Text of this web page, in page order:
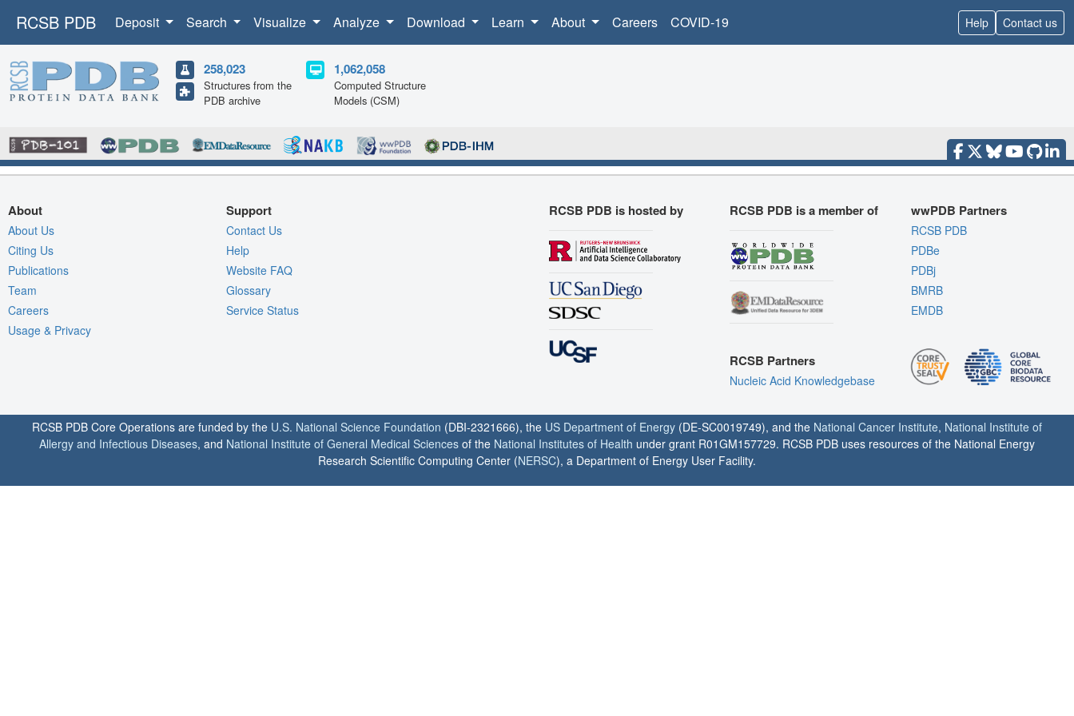
RCSB PDB Deposit Search Visualize Analyze Download Learn About Careers COVID-19 Help Contact us
258,023
Structures from the
PDB archive
1,062,058
Computed Structure
Models (CSM)
About
About Us
Citing Us
Publications
Team
Careers
Usage & Privacy
Support
Contact Us
Help
Website FAQ
Glossary
Service Status
RCSB PDB is hosted by RCSB PDB is a member of
RCSB Partners
Nucleic Acid Knowledgebase
wwPDB Partners
RCSB PDB
PDBe
PDBj
BMRB
EMDB
RCSB PDB Core Operations are funded by the U.S. National Science Foundation (DBI-2321666), the US Department of Energy (DE-SC0019749), and the National Cancer Institute, National Institute of
Allergy and Infectious Diseases, and National Institute of General Medical Sciences of the National Institutes of Health under grant R01GM157729. RCSB PDB uses resources of the National Energy
Research Scientific Computing Center (NERSC), a Department of Energy User Facility.